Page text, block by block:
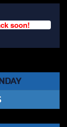
soon!